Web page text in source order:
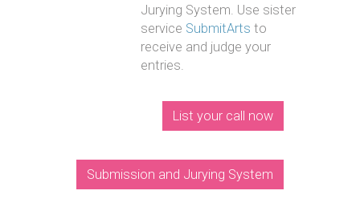
Jurying System. Use sister
service SubmitArts to
receive and judge your
entries.
List your call now
Submission and Jurying System